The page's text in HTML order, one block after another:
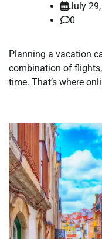
July
0
Planning a vacation
combination of
time. That’s where